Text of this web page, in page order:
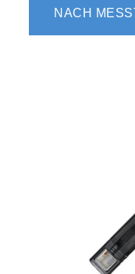
NACH